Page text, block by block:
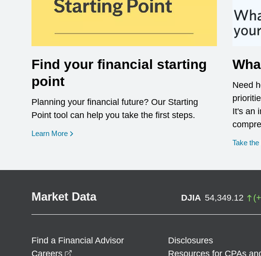
Find your financial starting
point
Planning your financial future? Our Starting
Point tool can help you take the first steps.
Learn More opens in a new window
Need
It's an
Take
Market Data DJIA 54,349.12 (+
Find a Financial Advisor Disclosures
Careers
Resources for CPAs